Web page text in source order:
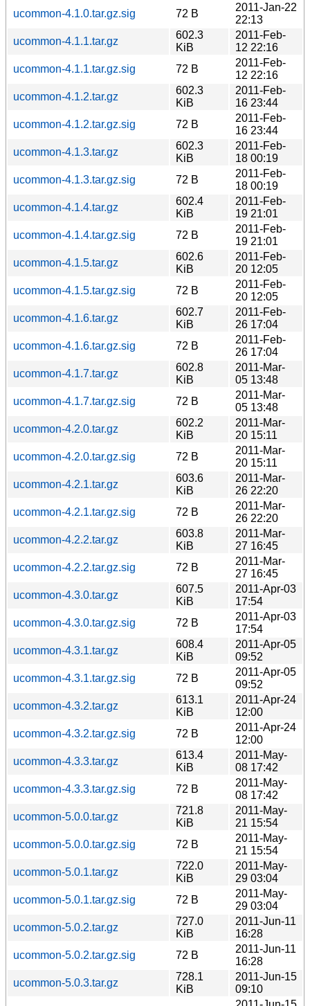
ucommon-4.1.0.tar.gz.sig
72 B
2011-Jan-22
22:13
ucommon-4.1.1.tar.gz
602.3
KiB
2011-Feb-
12 22:16
ucommon-4.1.1.tar.gz.sig
72 B
2011-Feb-
12 22:16
ucommon-4.1.2.tar.gz
602.3
KiB
2011-Feb-
16 23:44
ucommon-4.1.2.tar.gz.sig
72 B
2011-Feb-
16 23:44
ucommon-4.1.3.tar.gz
602.3
KiB
2011-Feb-
18 00:19
ucommon-4.1.3.tar.gz.sig
72 B
2011-Feb-
18 00:19
ucommon-4.1.4.tar.gz
602.4
KiB
2011-Feb-
19 21:01
ucommon-4.1.4.tar.gz.sig
72 B
2011-Feb-
19 21:01
ucommon-4.1.5.tar.gz
602.6
KiB
2011-Feb-
20 12:05
ucommon-4.1.5.tar.gz.sig
72 B
2011-Feb-
20 12:05
ucommon-4.1.6.tar.gz
602.7
KiB
2011-Feb-
26 17:04
ucommon-4.1.6.tar.gz.sig
72 B
2011-Feb-
26 17:04
ucommon-4.1.7.tar.gz
602.8
KiB
2011-Mar-
05 13:48
ucommon-4.1.7.tar.gz.sig
72 B
2011-Mar-
05 13:48
ucommon-4.2.0.tar.gz
602.2
KiB
2011-Mar-
20 15:11
ucommon-4.2.0.tar.gz.sig
72 B
2011-Mar-
20 15:11
ucommon-4.2.1.tar.gz
603.6
KiB
2011-Mar-
26 22:20
ucommon-4.2.1.tar.gz.sig
72 B
2011-Mar-
26 22:20
ucommon-4.2.2.tar.gz
603.8
KiB
2011-Mar-
27 16:45
ucommon-4.2.2.tar.gz.sig
72 B
2011-Mar-
27 16:45
ucommon-4.3.0.tar.gz
607.5
KiB
2011-Apr-03
17:54
ucommon-4.3.0.tar.gz.sig
72 B
2011-Apr-03
17:54
ucommon-4.3.1.tar.gz
608.4
KiB
2011-Apr-05
09:52
ucommon-4.3.1.tar.gz.sig
72 B
2011-Apr-05
09:52
ucommon-4.3.2.tar.gz
613.1
KiB
2011-Apr-24
12:00
ucommon-4.3.2.tar.gz.sig
72 B
2011-Apr-24
12:00
ucommon-4.3.3.tar.gz
613.4
KiB
2011-May-
08 17:42
ucommon-4.3.3.tar.gz.sig
72 B
2011-May-
08 17:42
ucommon-5.0.0.tar.gz
721.8
KiB
2011-May-
21 15:54
ucommon-5.0.0.tar.gz.sig
72 B
2011-May-
21 15:54
ucommon-5.0.1.tar.gz
722.0
KiB
2011-May-
29 03:04
ucommon-5.0.1.tar.gz.sig
72 B
2011-May-
29 03:04
ucommon-5.0.2.tar.gz
727.0
KiB
2011-Jun-11
16:28
ucommon-5.0.2.tar.gz.sig
72 B
2011-Jun-11
16:28
ucommon-5.0.3.tar.gz
728.1
KiB
2011-Jun-15
09:10